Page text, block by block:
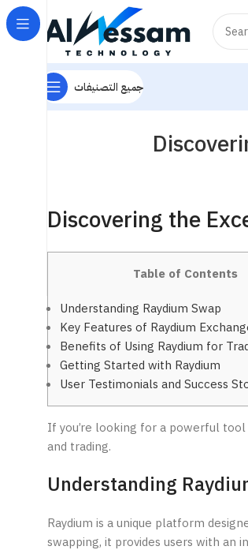
جميع التصنيفات
Discovering the
Table of Contents
Understanding Raydium Swap
Key Features of Raydium
Benefits of Using Raydium for
Getting Started with Raydium
User Testimonials and Success
If you’re looking for a powerful
and trading.
Understanding
Raydium is a unique platform
swapping, it provides users with an